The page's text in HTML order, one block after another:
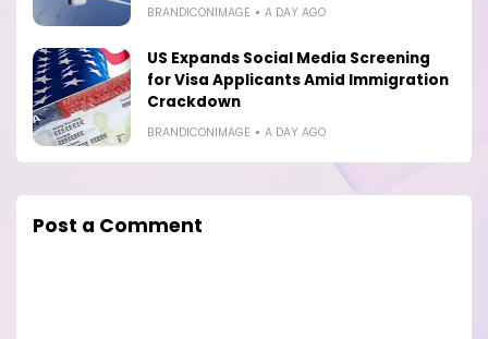
BRANDICONIMAGE A DAY AGO
US Expands Social Media Screening
for Visa Applicants Amid Immigration
Crackdown
BRANDICONIMAGE A DAY AGO
Post a Comment